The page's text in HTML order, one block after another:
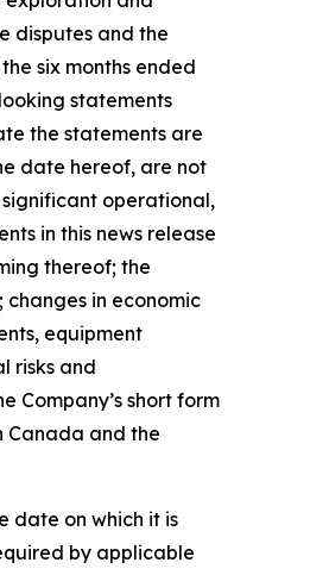
disputes and the
six months ended
statements
the statements are
date hereof, are not
operational,
in this news release
thereof; the
in economic
equipment
risks and
Company’s short form
Canada and the
date on which it is
by applicable